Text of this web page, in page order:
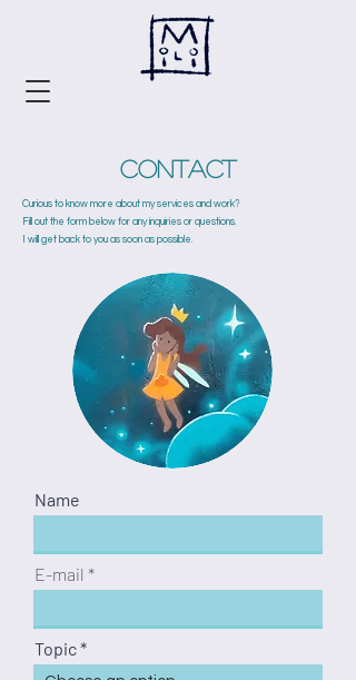
Contact
Curious to know more about my services and work?
Fill out the form below for any inquiries or questions.
I will get back to you as soon as possible.
Name
E-mail
Topic